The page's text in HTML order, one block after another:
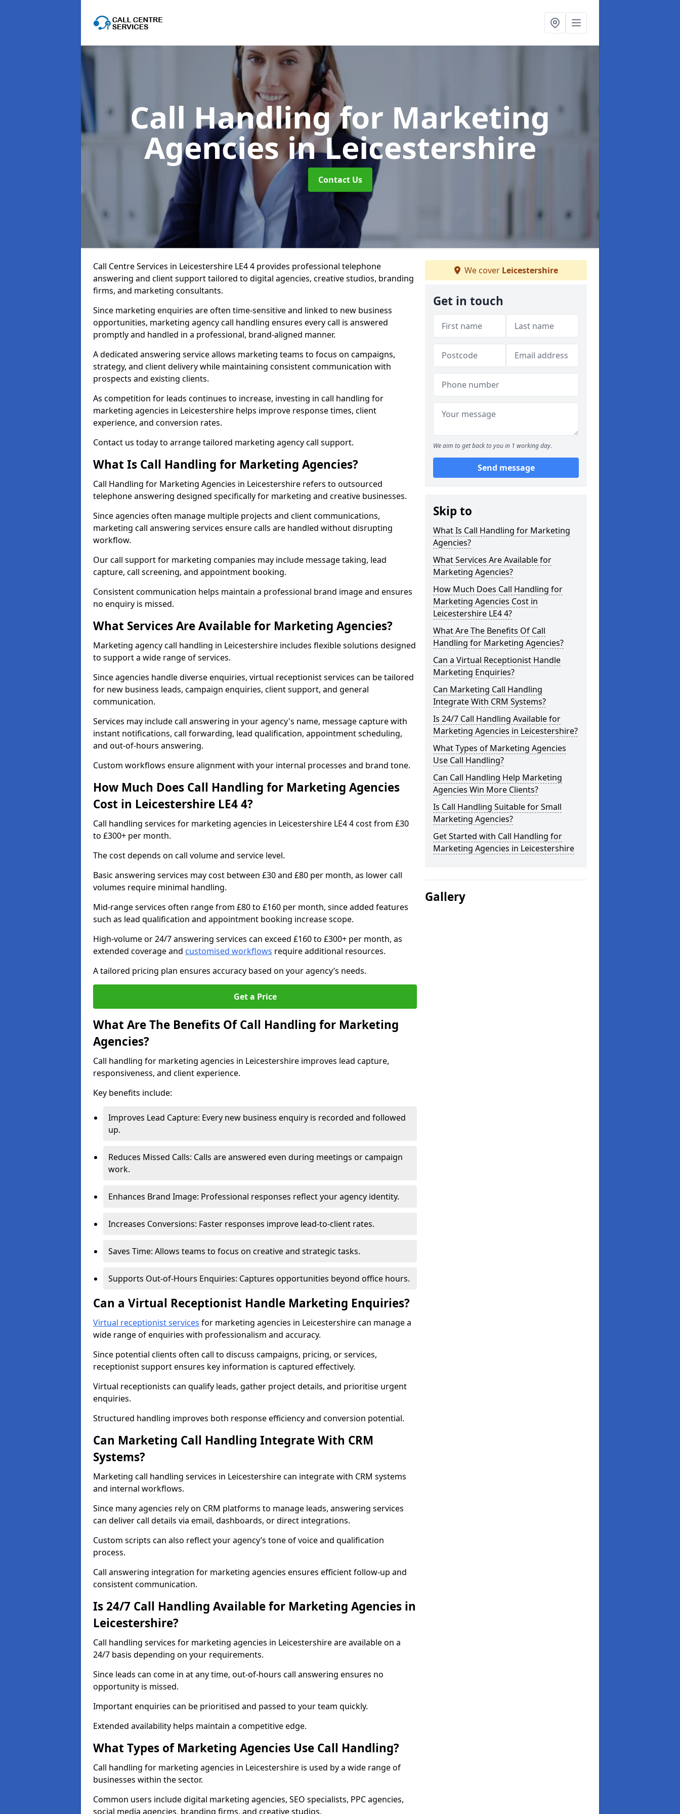
Call Handling for Marketing
Agenciesin Leicestershire
Contact Us
Call Centre Services in Leicestershire LE4 4 provides professional telephone
answering and client support tailored to digital agencies, creative studios, branding
firms, and marketing consultants.
Since marketing enquiries are often time-sensitive and linked to new business
opportunities, marketing agency call handling ensures every call is answered
promptly and handled in a professional, brand-aligned manner.
A dedicated answering service allows marketing teams to focus on campaigns,
strategy, and client delivery while maintaining consistent communication with
prospects and existing clients.
As competition for leads continues to increase, investing in call handling for
marketing agencies in Leicestershire helps improve response times, client
experience, and conversion rates.
Contact us today to arrange tailored marketing agency call support.
What Is Call Handling for Marketing Agencies?
Call Handling for Marketing Agencies in Leicestershire refers to outsourced
telephone answering designed specifically for marketing and creative businesses.
Since agencies often manage multiple projects and client communications,
marketing call answering services ensure calls are handled without disrupting
workflow.
Our call support for marketing companies may include message taking, lead
capture, call screening, and appointment booking.
Consistent communication helps maintain a professional brand image and ensures
no enquiry is missed.
What Services Are Available for Marketing Agencies?
Marketing agency call handling in Leicestershire includes flexible solutions designed
to support a wide range of services.
Since agencies handle diverse enquiries, virtual receptionist services can be tailored
for new business leads, campaign enquiries, client support, and general
communication.
Services may include call answering in your agency's name, message capture with
instant notifications, call forwarding, lead qualification, appointment scheduling,
and out-of-hours answering.
Custom workflows ensure alignment with your internal processes and brand tone.
How Much Does Call Handling for Marketing Agencies
Cost in Leicestershire LE4 4?
Call handling services for marketing agencies in Leicestershire LE4 4 cost from £30
to £300+ per month.
The cost depends on call volume and service level.
Basic answering services may cost between £30 and £80 per month, as lower call
volumes require minimal handling.
Mid-range services often range from £80 to £160 per month, since added features
such as lead qualification and appointment booking increase scope.
High-volume or 24/7 answering services can exceed £160 to £300+ per month, as
extended coverage and customised workflows require additional resources.
A tailored pricing plan ensures accuracy based on your agency’s needs.
Get a Price
What Are The Benefits Of Call Handling for Marketing
Agencies?
Call handling for marketing agencies in Leicestershire improves lead capture,
responsiveness, and client experience.
Key benefits include:
Improves Lead Capture: Every new business enquiry is recorded and followed
up.
Reduces Missed Calls: Calls are answered even during meetings or campaign
work.
Enhances Brand Image: Professional responses reflect your agency identity.
Increases Conversions: Faster responses improve lead-to-client rates.
Saves Time: Allows teams to focus on creative and strategic tasks.
Supports Out-of-Hours Enquiries: Captures opportunities beyond office hours.
Can a Virtual Receptionist Handle Marketing Enquiries?
Virtual receptionist services for marketing agencies in Leicestershire can manage a
wide range of enquiries with professionalism and accuracy.
Since potential clients often call to discuss campaigns, pricing, or services,
receptionist support ensures key information is captured effectively.
Virtual receptionists can qualify leads, gather project details, and prioritise urgent
enquiries.
Structured handling improves both response efficiency and conversion potential.
Can Marketing Call Handling Integrate With CRM
Systems?
Marketing call handling services in Leicestershire can integrate with CRM systems
and internal workflows.
Since many agencies rely on CRM platforms to manage leads, answering services
can deliver call details via email, dashboards, or direct integrations.
Custom scripts can also reflect your agency’s tone of voice and qualification
process.
Call answering integration for marketing agencies ensures efficient follow-up and
consistent communication.
Is 24/7 Call Handling Available for Marketing Agencies in
Leicestershire?
Call handling services for marketing agencies in Leicestershire are available on a
24/7 basis depending on your requirements.
Since leads can come in at any time, out-of-hours call answering ensures no
opportunity is missed.
Important enquiries can be prioritised and passed to your team quickly.
Extended availability helps maintain a competitive edge.
What Types of Marketing Agencies Use Call Handling?
Call handling for marketing agencies in Leicestershire is used by a wide range of
businesses within the sector.
Common users include digital marketing agencies, SEO specialists, PPC agencies,
social media agencies, branding firms, and creative studios.
We cover Leicestershire
Get in touch
We aim to get back to you in 1 working day.
Send message
Skip to
What Is Call Handling for Marketing
Agencies?
What Services Are Available for
Marketing Agencies?
How Much Does Call Handling for
Marketing Agencies Cost in
Leicestershire LE4 4?
What Are The Benefits Of Call
Handling for Marketing Agencies?
Can a Virtual Receptionist Handle
Marketing Enquiries?
Can Marketing Call Handling
Integrate With CRM Systems?
Is 24/7 Call Handling Available for
Marketing Agencies in Leicestershire?
What Types of Marketing Agencies
Use Call Handling?
Can Call Handling Help Marketing
Agencies Win More Clients?
Is Call Handling Suitable for Small
Marketing Agencies?
Get Started with Call Handling for
Marketing Agencies in Leicestershire
Gallery